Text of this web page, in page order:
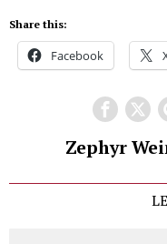
Share this:
Facebook
Zephyr